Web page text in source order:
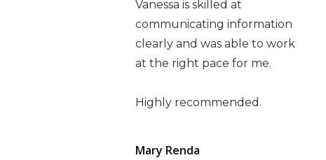
Vanessa is skilled at
communicating information
clearly and was able to work
at the right pace for me.
Highly recommended.
Mary Renda